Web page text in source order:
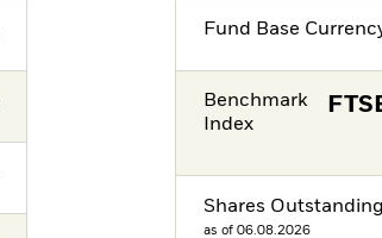
Fund Base
Benchmark
Index
Shares Outstanding
as of 06.08.2026